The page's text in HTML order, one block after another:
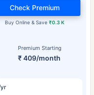
Premium Starting
₹ 409/month
Buy Online & Save₹0.3 K
Check Premium
yr